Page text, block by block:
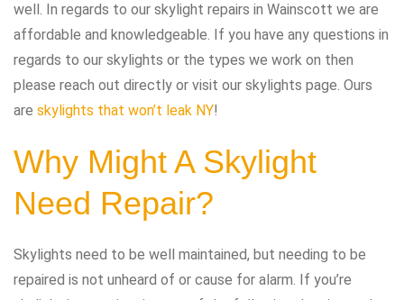
well. In regards to our skylight repairs in Wainscott we are
affordable and knowledgeable. If you have any questions in
regards to our skylights or the types we work on then
please reach out directly or visit our skylights page. Ours
are skylights that won’t leak NY!
Why Might A Skylight
Need Repair?
Skylights need to be well maintained, but needing to be
repaired is not unheard of or cause for alarm. If you’re